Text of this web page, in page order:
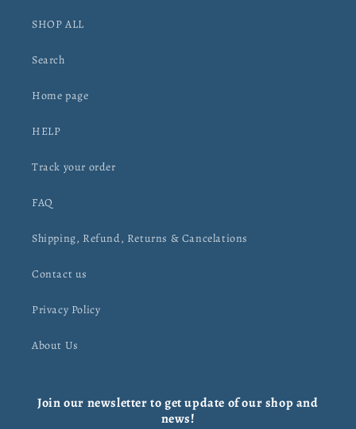
SHOP ALL
Search
Home page
HELP
Track your order
FAQ
Shipping, Refund, Returns & Cancelations
Contact us
Privacy Policy
About Us
Join our newsletter to get update of our shop and
news!